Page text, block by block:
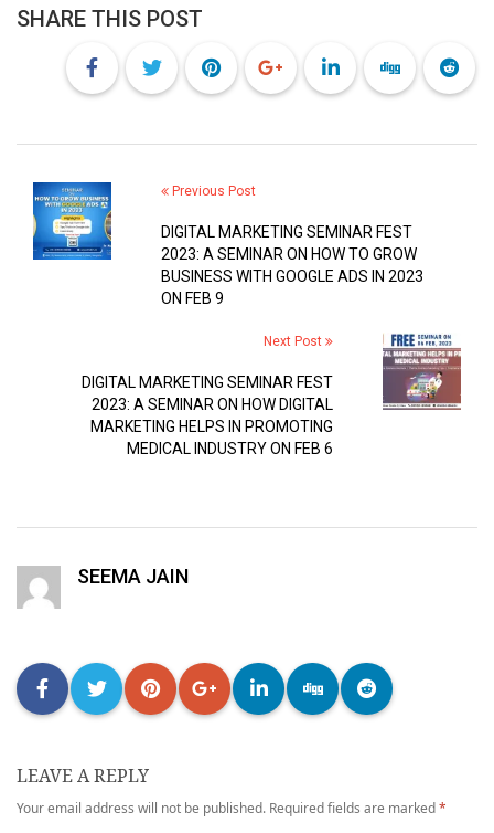
SHARE THIS POST
Previous Post
DIGITAL MARKETING SEMINAR FEST
2023: A SEMINAR ON HOW TO GROW
BUSINESS WITH GOOGLE ADS IN 2023
ON FEB 9
Next Post
DIGITAL MARKETING SEMINAR FEST
2023: A SEMINAR ON HOW DIGITAL
MARKETING HELPS IN PROMOTING
MEDICAL INDUSTRY ON FEB 6
SEEMA JAIN
LEAVE A REPLY
Your email address will not be published. Required fields are marked*